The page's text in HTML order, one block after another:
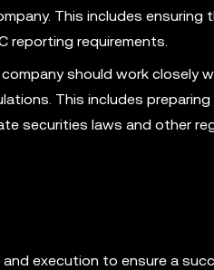
This includes
reporting requirements.
should work closely
This includes
securities laws and other
execution to ensure a